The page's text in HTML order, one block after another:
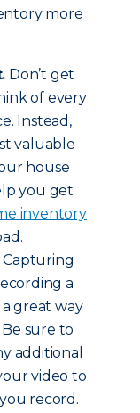
more
Don’t get
of every
Instead,
valuable
house
you get
inventory
Capturing
a
great way
sure to
additional
video to
record.